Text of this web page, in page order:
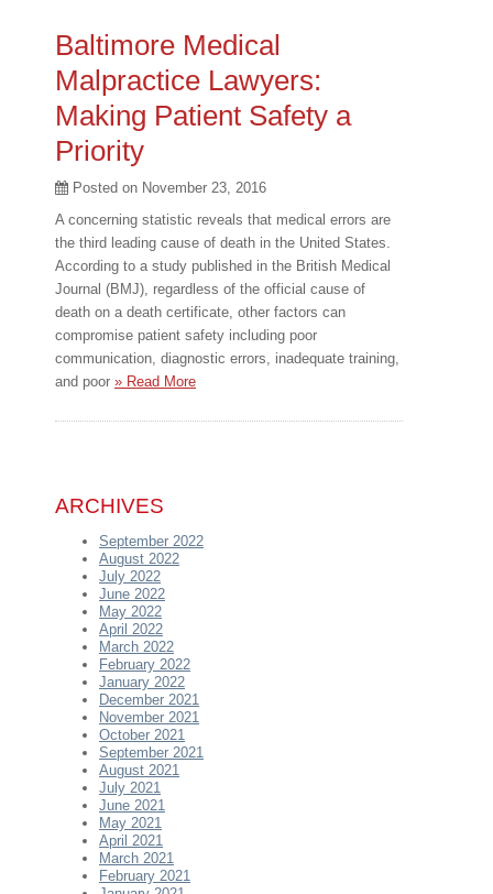
Baltimore Medical
Malpractice Lawyers:
Making Patient Safety a
Priority
Posted on November 23, 2016
A concerning statistic reveals that medical errors are
the third leading cause of death in the United States.
According to a study published in the British Medical
Journal (BMJ), regardless of the official cause of
death on a death certificate, other factors can
compromise patient safety including poor
communication, diagnostic errors, inadequate training,
and poor » Read More
ARCHIVES
September 2022
August 2022
July 2022
June 2022
May 2022
April 2022
March 2022
February 2022
January 2022
December 2021
November 2021
October 2021
September 2021
August 2021
July 2021
June 2021
May 2021
April 2021
March 2021
February 2021